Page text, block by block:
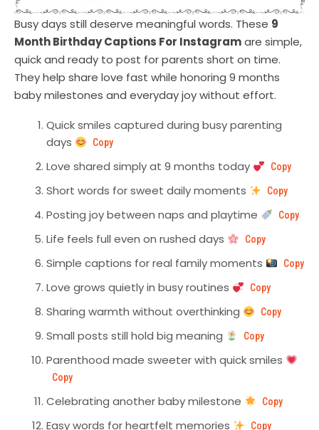
Busy days still deserve meaningful words. These 9
Month Birthday Captions For Instagramare simple,
quick and ready to post for parents short on time.
They help share love fast while honoring 9 months
baby milestones and everyday joy without effort.
Quick smiles captured during busy parenting
days
Copy
Love shared simply at 9 months today Copy
Short words for sweet daily moments Copy
Posting joy between naps and playtime Copy
Life feels full even on rushed days Copy
Simple captions for real family moments Copy
Love grows quietly in busy routines Copy
Sharing warmth without overthinking Copy
Small posts still hold big meaning Copy
Parenthood made sweeter with quick smiles
Copy
Celebrating another baby milestone Copy
Easy words for heartfelt memories Copy